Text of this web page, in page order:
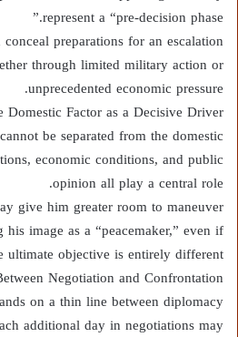
represent a “pre-decision phase.”
preparations for an escalation
through limited military action or
unprecedented economic pressure.
Domestic Factor as a Decisive Driver
be separated from the domestic
economic conditions, and public
opinion all play a central role.
give him greater room to maneuver
image as a “peacemaker,” even if
ultimate objective is entirely different.
Negotiation and Confrontation
on a thin line between diplomacy
additional day in negotiations may